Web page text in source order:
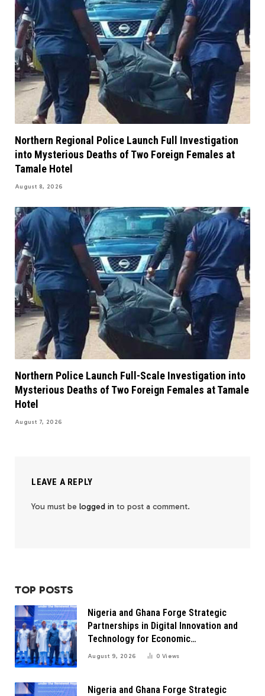
Northern Regional Police Launch Full Investigation
into Mysterious Deaths of Two Foreign Females at
Tamale Hotel
August 8, 2026
Northern Police Launch Full-Scale Investigation into
Mysterious Deaths of Two Foreign Females at Tamale
Hotel
August 7, 2026
LEAVE A REPLY
You must be logged in to post a comment.
TOP POSTS
Nigeria and Ghana Forge Strategic
Partnerships in Digital Innovation and
Technology for Economic
Transformation
August 9, 2026 0Views
Nigeria and Ghana Forge Strategic